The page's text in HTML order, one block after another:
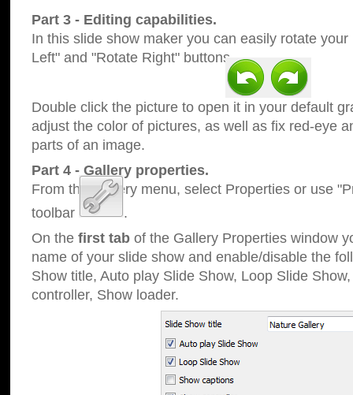
Part 3 - Editing capabilities.
In this slide show maker you can easily rotate
Left" and "Rotate Right" buttons.
Double click the picture to open it in your default
adjust the color of pictures, as well as fix red-eye
parts of an image.
Part 4 - Gallery properties.
From the Gallery menu, select Properties or use
toolbar
.
On the first tab of the Gallery Properties window
name of your slide show and enable/disable the
Show title, Auto play Slide Show, Loop Slide
controller, Show loader.